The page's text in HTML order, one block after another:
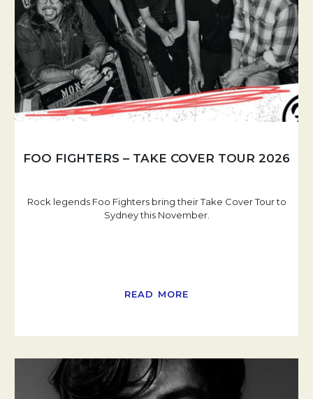
FOO FIGHTERS – TAKE COVER TOUR 2026
Rock legends Foo Fighters bring their Take Cover Tour to
Sydney this November.
READ MORE